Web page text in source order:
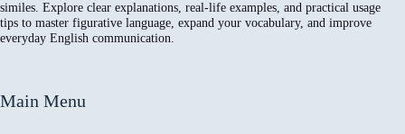
similes. Explore clear explanations, real-life examples, and practical usage
tips to master figurative language, expand your vocabulary, and improve
everyday English communication.
Main Menu